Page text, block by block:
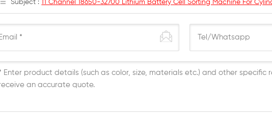
Subject :11 Channel 18650-32700 Lithium Battery Cell Sorting Machine For